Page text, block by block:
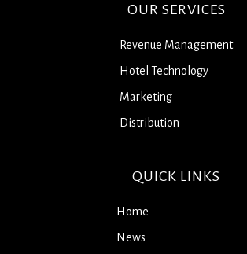
OUR SERVICES
Revenue Management
Hotel Technology
Marketing
Distribution
QUICK LINKS
Home
News